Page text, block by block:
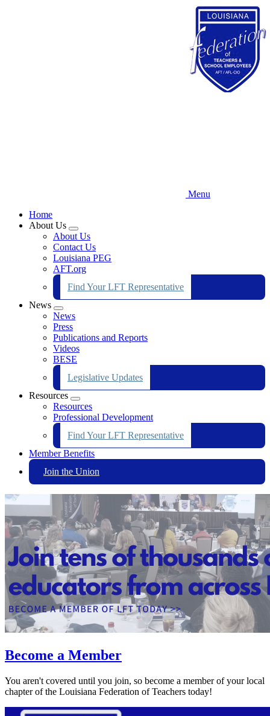
Menu
Home
About Us
Expand
menu
About Us
Contact Us
Louisiana PEG
AFT.org
Find Your LFT Representative
News
Expand
menu
News
Press
Publications and Reports
Videos
BESE
Legislative Updates
Resources
Expand
menu
Resources
Professional Development
Find Your LFT Representative
Member Benefits
Join the Union
Become a Member
You aren't covered until you join, so become a member of your local
chapter of the Louisiana Federation of Teachers today!